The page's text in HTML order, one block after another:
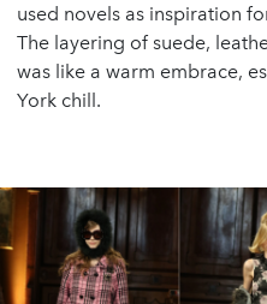
used novels as inspiration
The layering of suede,
was like a warm embrace,
York chill.